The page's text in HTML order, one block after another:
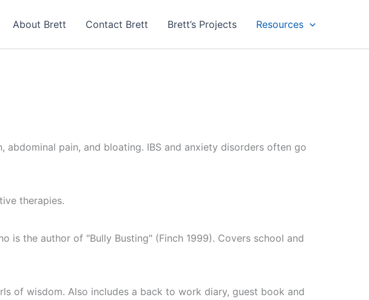
About Brett Contact Brett Brett’s Projects Resources
pain, and bloating. IBS and anxiety disorders often go
therapies.
the author of "Bully Busting" (Finch 1999). Covers school and
of wisdom. Also includes a back to work diary, guest book and